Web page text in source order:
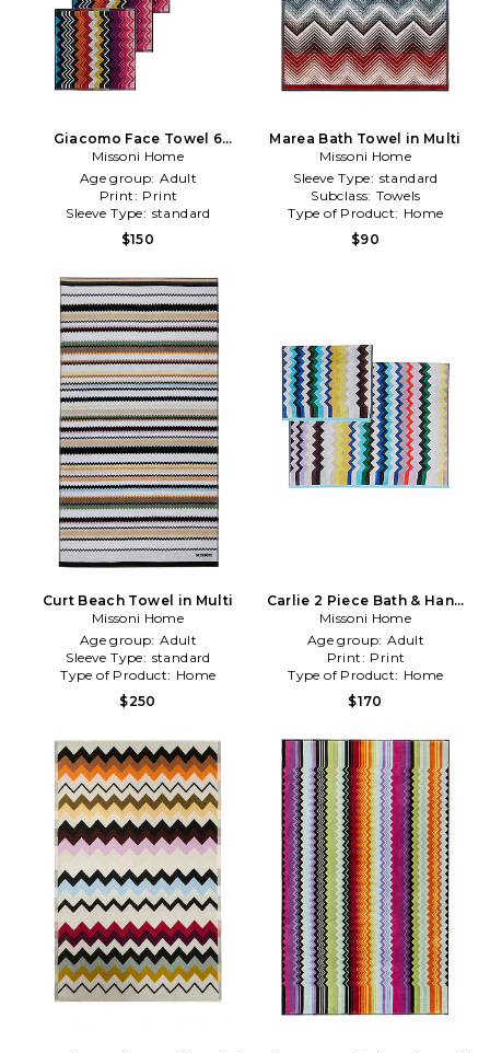
Giacomo Face Towel 6
Piece Set in Fuchsia
Missoni Home
Age group: Adult
Print: Print
Sleeve Type: standard
$150
Marea Bath Towel in Multi
Missoni Home
Sleeve Type: standard
Subclass: Towels
Type of Product: Home
$90
Curt Beach Towel in Multi
Missoni Home
Age group: Adult
Sleeve Type: standard
Type of Product: Home
$250
Carlie 2 Piece Bath & Hand
Towel Set in Green
Missoni Home
Age group: Adult
Print: Print
Type of Product: Home
$170